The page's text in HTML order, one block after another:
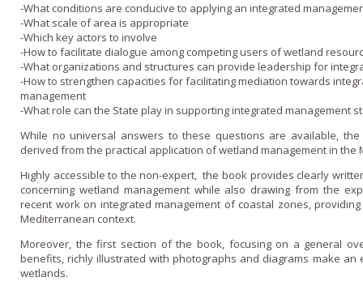
-What conditions are conducive to applying an integrated
-What scale of area is appropriate
-Which key actors to involve
-How to facilitate dialogue among competing users of wetland
-What organizations and structures can provide leadership for
-How to strengthen capacities for facilitating mediation towards
management
-What role can the State play in supporting integrated management
While no universal answers to these questions are available,
derived from the practical application of wetland management in the
Highly accessible to the non-expert, the book provides clearly
concerning wetland management while also drawing from the
recent work o­n integrated management of coastal zones,
Mediterranean context.
Moreover, the first section of the book, focusing o­n a general
benefits, richly illustrated with photographs and diagrams make
wetlands.